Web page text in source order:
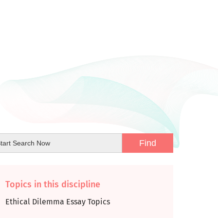
Topics in this discipline
Ethical Dilemma Essay Topics